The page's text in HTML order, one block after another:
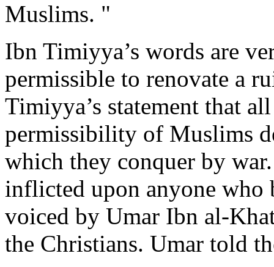
Muslims. "
Ibn Timiyya’s words are
permissible to renovate a
Timiyya’s statement that
permissibility of Muslims
which they conquer by
inflicted upon anyone who
voiced by Umar Ibn al-
the Christians. Umar told